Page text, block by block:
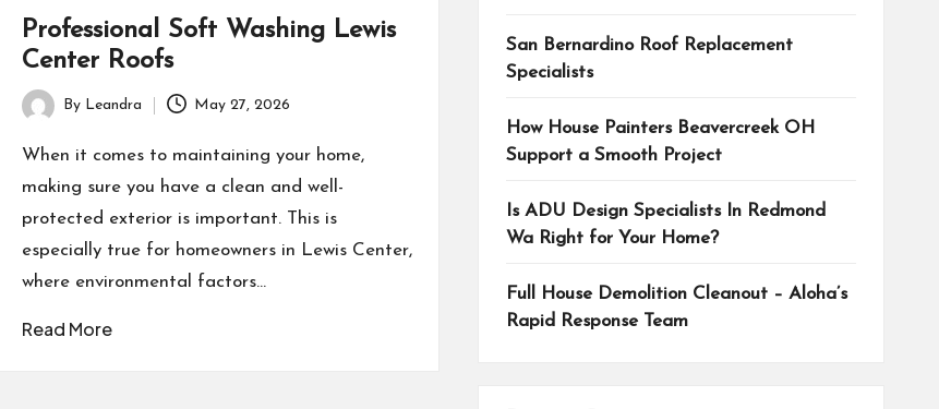
Professional Soft Washing Lewis
Center Roofs
Posted
by
By Leandra May 27, 2026
When it comes to maintaining your home,
making sure you have a clean and well-
protected exterior is important. This is
especially true for homeowners in Lewis Center,
where environmental factors…
Read More
San Bernardino Roof Replacement
Specialists
How House Painters Beavercreek OH
Support a Smooth Project
Is ADU Design Specialists In Redmond
Wa Right for Your Home?
Full House Demolition Cleanout – Aloha’s
Rapid Response Team